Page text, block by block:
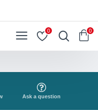
0 0
Ask a question